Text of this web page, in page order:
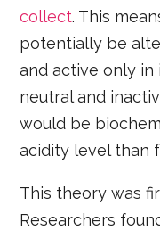
collect. This
potentially be
and active only in
neutral and
would be
acidity level than
This theory was
Researchers